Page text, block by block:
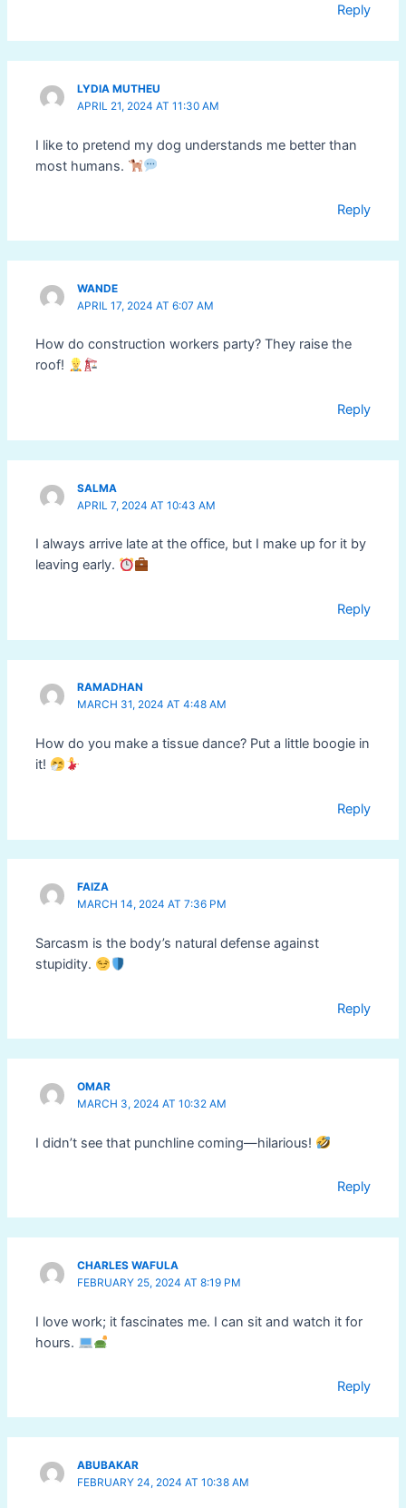
Reply
LYDIA MUTHEU
APRIL 21, 2024 AT 11:30 AM
I like to pretend my dog understands me better than
most humans.
Reply
WANDE
APRIL 17, 2024 AT 6:07 AM
How do construction workers party? They raise the
roof!
Reply
SALMA
APRIL 7, 2024 AT 10:43 AM
I always arrive late at the office, but I make up for it by
leaving early.
Reply
RAMADHAN
MARCH 31, 2024 AT 4:48 AM
How do you make a tissue dance? Put a little boogie in
it!
Reply
FAIZA
MARCH 14, 2024 AT 7:36 PM
Sarcasm is the body’s natural defense against
stupidity.
Reply
OMAR
MARCH 3, 2024 AT 10:32 AM
I didn’t see that punchline coming—hilarious!
Reply
CHARLES WAFULA
FEBRUARY 25, 2024 AT 8:19 PM
I love work; it fascinates me. I can sit and watch it for
hours.
Reply
ABUBAKAR
FEBRUARY 24, 2024 AT 10:38 AM